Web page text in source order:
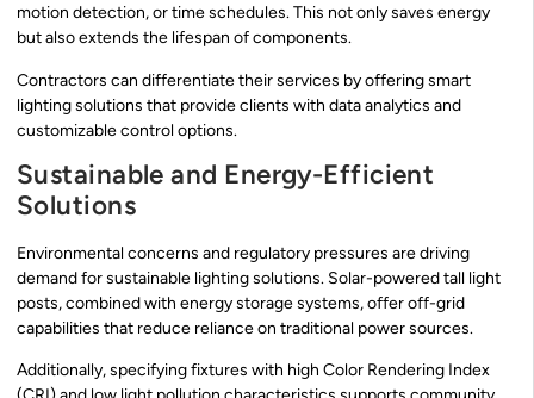
motion detection, or time schedules. This not only saves energy
but also extends the lifespan of components.
Contractors can differentiate their services by offering smart
lighting solutions that provide clients with data analytics and
customizable control options.
Sustainable and Energy-Efficient
Solutions
Environmental concerns and regulatory pressures are driving
demand for sustainable lighting solutions. Solar-powered tall light
posts, combined with energy storage systems, offer off-grid
capabilities that reduce reliance on traditional power sources.
Additionally, specifying fixtures with high Color Rendering Index